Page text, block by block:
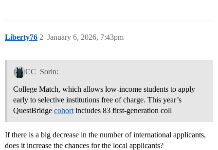
Liberty76 January 6, 2026, 7:43pm
2
CC_Sorin:
College Match, which allows low-income students to apply
early to selective institutions free of charge. This year’s
QuestBridge cohort includes 83 first-generation coll
If there is a big decrease in the number of international applicants,
does it increase the chances for the local applicants?